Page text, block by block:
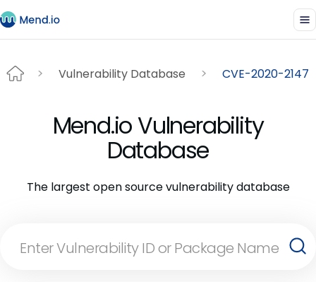
Vulnerability Database CVE-2020-2147
Mend.io Vulnerability
Database
The largest open source vulnerability database